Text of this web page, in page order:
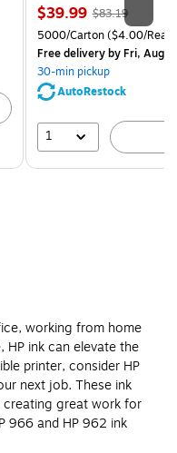
Price
is
$39.99, Regular
price was
$83.19,
You
save
$83.19
Unit of measure 5000/
5000/Carton($4.00/
Free deliveryby Fri, Aug
30-min pickup
AutoRestock
1
working from home
ink can elevate the
printer, consider HP
next job. These ink
great work for
966 and HP 962 ink